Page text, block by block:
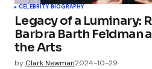
CELEBRITY BIOGRAPHY
Legacy of a Luminary:
Barbra Barth Feldman
the Arts
by Clark Newman2024-10-29